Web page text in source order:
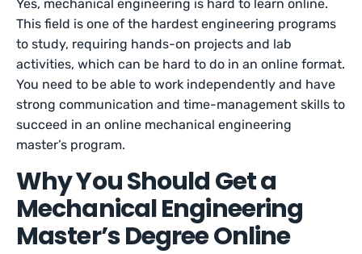
Yes, mechanical engineering is hard to learn online.
This field is one of the hardest engineering programs
to study, requiring hands-on projects and lab
activities, which can be hard to do in an online format.
You need to be able to work independently and have
strong communication and time-management skills to
succeed in an online mechanical engineering
master’s program.
Why You Should Get a
Mechanical Engineering
Master’s Degree Online